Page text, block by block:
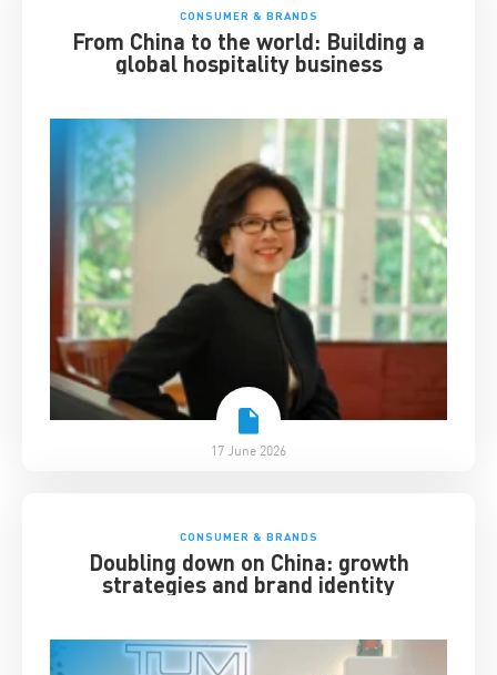
CONSUMER & BRANDS
From China to the world: Building a
global hospitality business
17 June 2026
CONSUMER & BRANDS
Doubling down on China: growth
strategies and brand identity